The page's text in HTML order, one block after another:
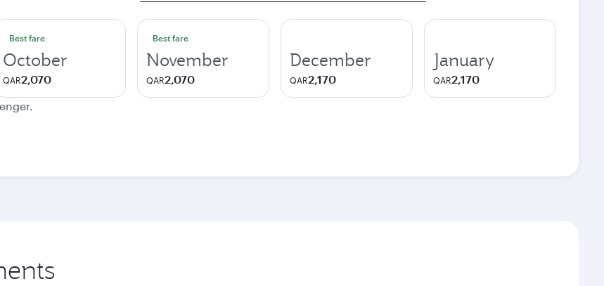
Best fare
October
QAR2,070
Best fare
November
QAR2,070
December
QAR2,170
January
QAR2,170